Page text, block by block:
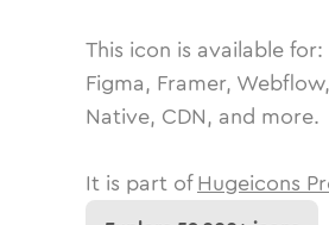
This icon is available for:
Figma, Framer,
Native, CDN, and more.
It is part of Hugeicons